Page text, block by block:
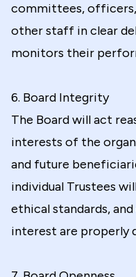
committees,
other staff in clear
monitors their
6. Board Integrity
The Board will act
interests of the
and future
individual Trustees
ethical standards,
interest are properly